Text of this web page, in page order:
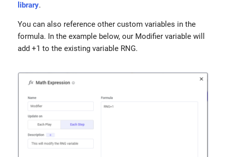
library.
You can also reference other custom variables in the
formula. In the example below, our Modifier variable will
add +1 to the existing variable RNG.